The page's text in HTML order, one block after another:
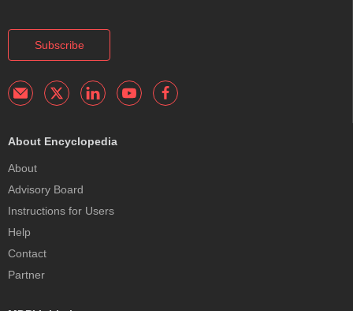
Subscribe
About Encyclopedia
About
Advisory Board
Instructions for Users
Help
Contact
Partner